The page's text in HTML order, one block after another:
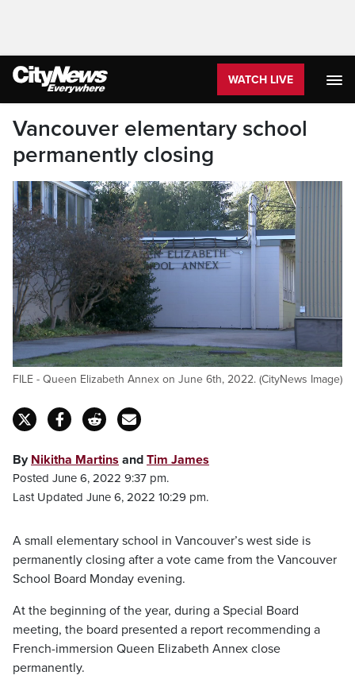
WATCH LIVE
Vancouver elementary school
permanently closing
FILE - Queen Elizabeth Annex on June 6th, 2022. (CityNews Image)
By Nikitha Martins and Tim James
Posted June 6, 2022 9:37 pm.
Last Updated June 6, 2022 10:29 pm.
A small elementary school in Vancouver’s west side is
permanently closing after a vote came from the Vancouver
School Board Monday evening.
At the beginning of the year, during a Special Board
meeting, the board presented a report recommending a
French-immersion Queen Elizabeth Annex close
permanently.